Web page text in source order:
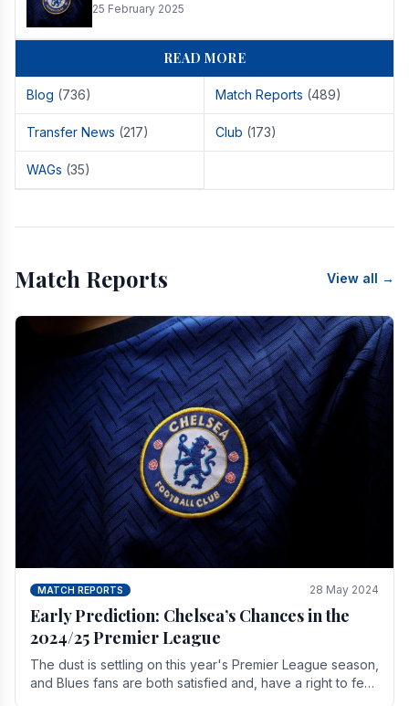
25 February 2025
READ MORE
Blog (736) Match Reports (489)
Transfer News (217) Club (173)
WAGs (35)
Match Reports View all →
MATCH REPORTS 28 May 2024
Early Prediction: Chelsea’s Chances in the
2024/25 Premier League
The dust is settling on this year's Premier League season,
and Blues fans are both satisfied and, have a right to feel,